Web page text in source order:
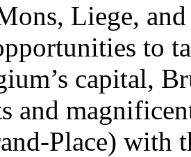
Liege,
to
capital,
and
Place) with